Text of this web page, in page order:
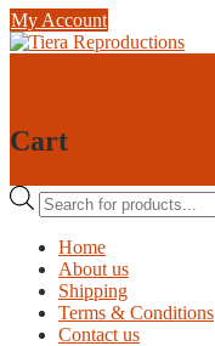
Skip
to
My Account
Cart
Products
search
Home
About us
Shipping
Terms & Conditions
Contact us